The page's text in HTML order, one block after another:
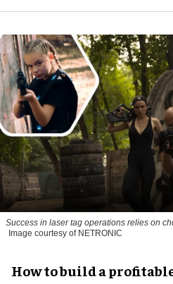
Success in laser tag operations relies on
Image courtesy of NETRONIC
How to build a